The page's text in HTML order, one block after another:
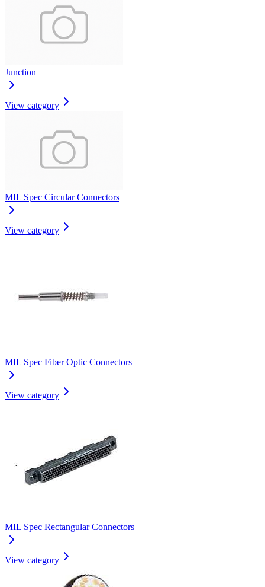
Junction
View category
MIL Spec Circular Connectors
View category
MIL Spec Fiber Optic Connectors
View category
MIL Spec Rectangular Connectors
View category